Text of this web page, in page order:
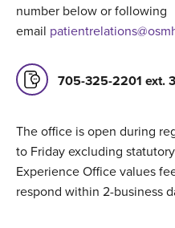
number below or following
email
705-325-2201 ext.
The office is open during
to Friday excluding
Experience Office values
respond within 2-business